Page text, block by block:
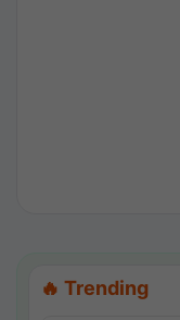
🔥 Trending